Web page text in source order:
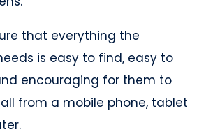
that everything the
is easy to find, easy to
encouraging for them to
from a mobile phone, tablet